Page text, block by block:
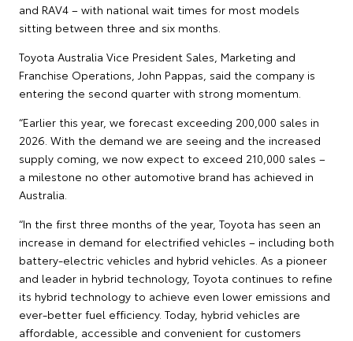
and RAV4 – with national wait times for most models
sitting between three and six months.
Toyota Australia Vice President Sales, Marketing and
Franchise Operations, John Pappas, said the company is
entering the second quarter with strong momentum.
“Earlier this year, we forecast exceeding 200,000 sales in
2026. With the demand we are seeing and the increased
supply coming, we now expect to exceed 210,000 sales –
a milestone no other automotive brand has achieved in
Australia.
“In the first three months of the year, Toyota has seen an
increase in demand for electrified vehicles – including both
battery-electric vehicles and hybrid vehicles. As a pioneer
and leader in hybrid technology, Toyota continues to refine
its hybrid technology to achieve even lower emissions and
ever-better fuel efficiency. Today, hybrid vehicles are
affordable, accessible and convenient for customers